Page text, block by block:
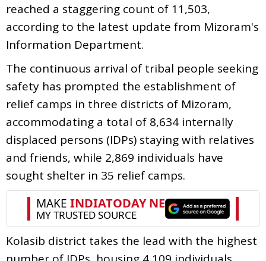
reached a staggering count of 11,503,
according to the latest update from Mizoram's
Information Department.
The continuous arrival of tribal people seeking
safety has prompted the establishment of
relief camps in three districts of Mizoram,
accommodating a total of 8,634 internally
displaced persons (IDPs) staying with relatives
and friends, while 2,869 individuals have
sought shelter in 35 relief camps.
Kolasib district takes the lead with the highest